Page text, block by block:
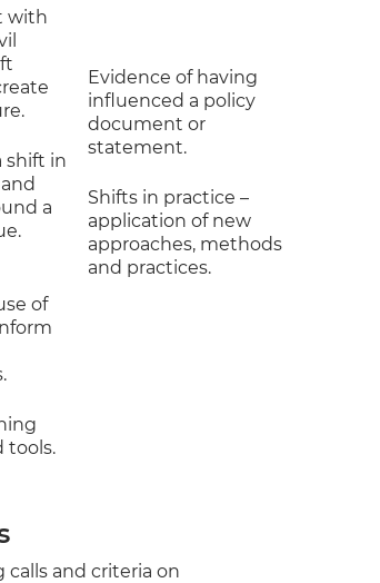
with
shift in
a
of
tools.
Evidence of having
influenced a policy
document or
statement.
Shifts in practice –
application of new
approaches, methods
and practices.
and criteria on